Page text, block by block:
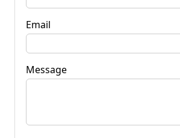
Email
Message